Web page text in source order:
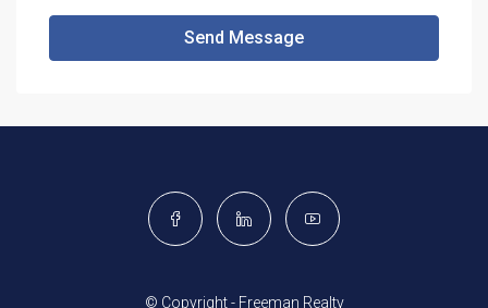
Send Message
© Copyright - Freeman Realty